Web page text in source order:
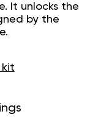
It unlocks the
by the
kit